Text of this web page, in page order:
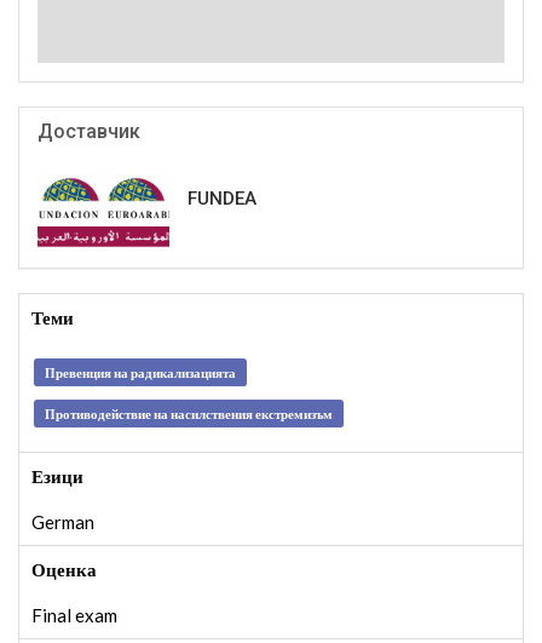
Доставчик
FUNDEA
Теми
Превенция на радикализацията
Противодействие на насилствения екстремизъм
Езици
German
Оценка
Final exam